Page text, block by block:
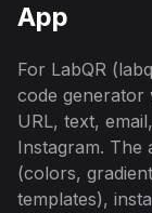
App
For LabQR
code generator
URL, text,
Instagram. The
(colors,
templates),